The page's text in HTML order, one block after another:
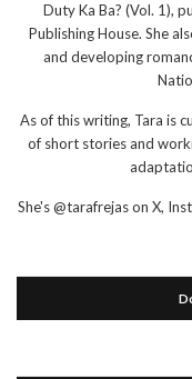
Duty Ka Ba? (Vol. 1),
Publishing House. She
and developing
As of this writing, Tara is
of short stories and
She's @tarafrejas on X,